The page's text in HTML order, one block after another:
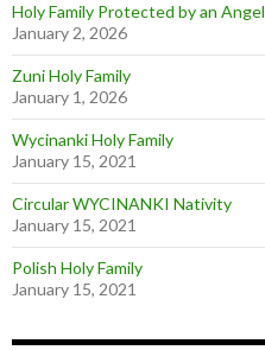
Holy Family Protected by an Angel
January 2, 2026
Zuni Holy Family
January 1, 2026
Wycinanki Holy Family
January 15, 2021
Circular WYCINANKI Nativity
January 15, 2021
Polish Holy Family
January 15, 2021